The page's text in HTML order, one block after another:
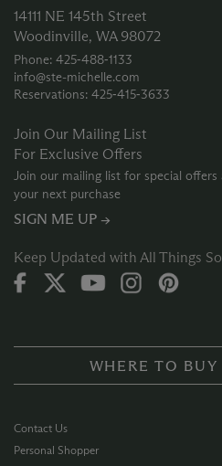
14111 NE 145th Street
Woodinville, WA 98072
Phone: 425‑488‑1133
info@ste-michelle.com
Reservations: 425‑415‑3633
Join Our Mailing List
For Exclusive Offers
Join our mailing list for special offers
your next purchase
SIGN ME UP →
Keep Updated with All Things
WHERE TO
Contact Us
Personal Shopper